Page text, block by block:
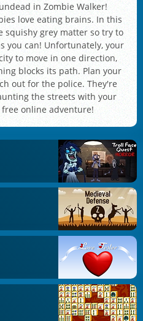
in Zombie Walker!
love eating brains. In this
squishy grey matter so try to
you can! Unfortunately, your
to move in one direction,
blocks its path. Plan your
out for the police. They're
the streets with your
online adventure!